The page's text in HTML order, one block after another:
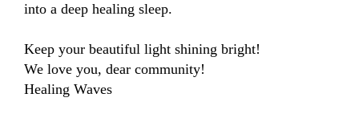
into a deep healing sleep.
Keep your beautiful light shining bright!
We love you, dear community!
Healing Waves